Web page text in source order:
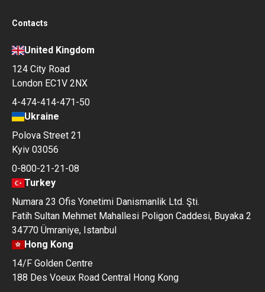
Contacts
United Kingdom
124 City Road
London EC1V 2NX
4-474-414-471-50
Ukraine
Polova Street 21
Kyiv 03056
0-800-21-21-08
Turkey
Numara 23 Ofis Yonetimi Danismanlik Ltd. Şti.
Fatih Sultan Mehmet Mahallesi Poligon Caddesi, Buyaka 2
34770 Ümraniye, Istanbul
Hong Kong
14/F Golden Centre
188 Des Voeux Road Central Hong Kong